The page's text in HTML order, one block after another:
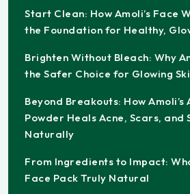
Start Clean: How Amoli’s Face
the Foundation for Healthy,
Brighten Without Bleach: Why
the Safer Choice for Glowing
Beyond Breakouts: How Amoli’s
Powder Heals Acne, Scars, and
Naturally
From Ingredients to Impact:
Face Pack Truly Natural